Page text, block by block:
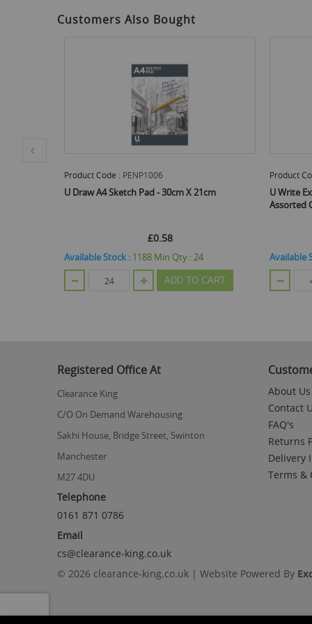
Customers Also Bought
PENP1006
A4 Sketch Pad - 30cm X 21cm
1188Min Qty :24
ADD TO CART
PENP1003
U Write Exercise Books -
Assorted Colours - Pack Of
Available Stock : 240Min
Registered Office At
Clearance King
C/O On Demand Warehousing
Sakhi House, Bridge Street, Swinton
Manchester
M27 4DU
Telephone
0161 871 0786
Email
cs@clearance-king.co.uk
About Us
Contact
FAQ's
Returns
Delivery
Terms &
© 2026 clearance-king.co.uk | Website Powered By